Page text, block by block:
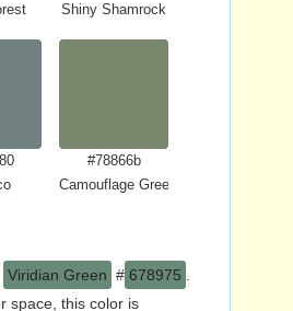
Shiny Shamrock
#78866b
Camouflage Green
Viridian Green # 678975
space, this color is